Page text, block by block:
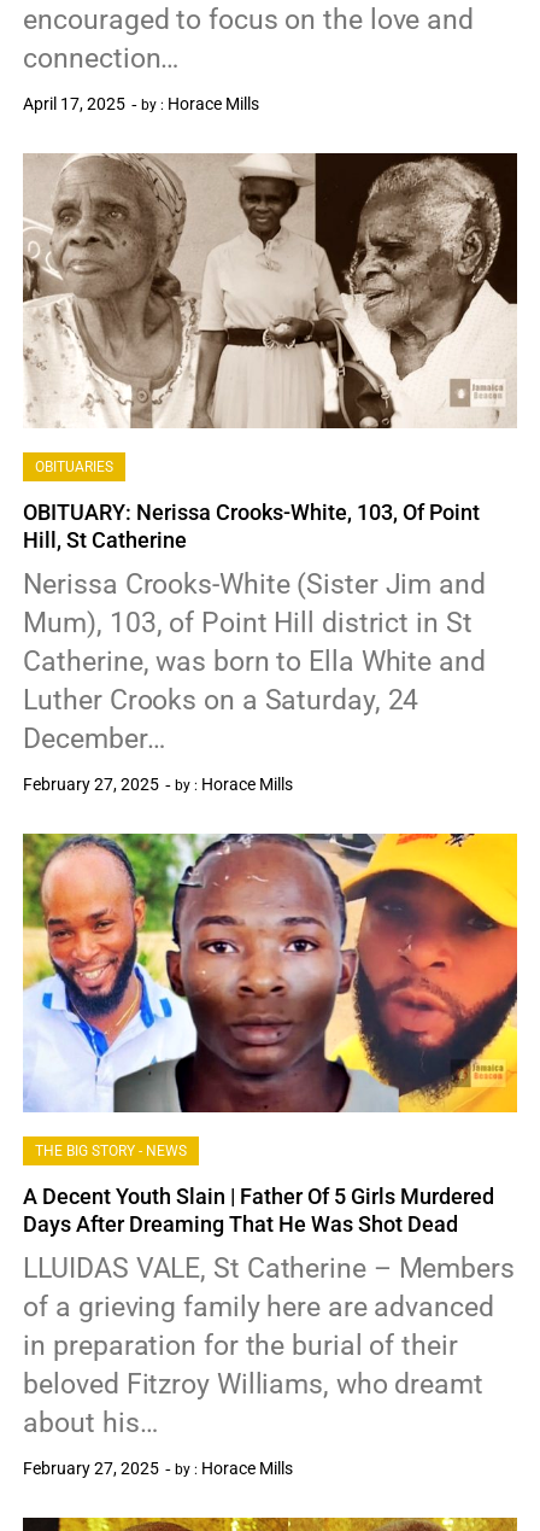
encouraged to focus on the love and
connection…
April 17, 2025 by : Horace Mills
OBITUARIES
OBITUARY: Nerissa Crooks-White, 103, Of Point
Hill, St Catherine
Nerissa Crooks-White (Sister Jim and
Mum), 103, of Point Hill district in St
Catherine, was born to Ella White and
Luther Crooks on a Saturday, 24
December…
February 27, 2025 by : Horace Mills
THE BIG STORY - NEWS
A Decent Youth Slain | Father Of 5 Girls Murdered
Days After Dreaming That He Was Shot Dead
LLUIDAS VALE, St Catherine – Members
of a grieving family here are advanced
in preparation for the burial of their
beloved Fitzroy Williams, who dreamt
about his…
February 27, 2025 by : Horace Mills